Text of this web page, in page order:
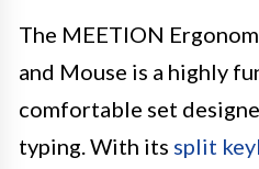
The MEETION
and Mouse is a highly
comfortable set
typing. With its split